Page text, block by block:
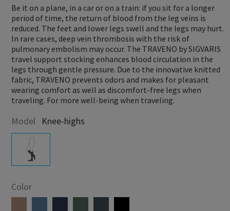
Be it on a plane, in a car or on a train: if you sit for a longer
period of time, the return of blood from the leg veins is
reduced. The feet and lower legs swell and the legs may hurt.
In rare cases, deep vein thrombosis with the risk of
pulmonary embolism may occur. The TRAVENO by SIGVARIS
travel support stocking enhances blood circulation in the
legs through gentle pressure. Due to the innovative knitted
fabric, TRAVENO prevents odors and makes for pleasant
wearing comfort as well as discomfort-free legs when
traveling. For more well-being when traveling.
Model Knee-highs
Color